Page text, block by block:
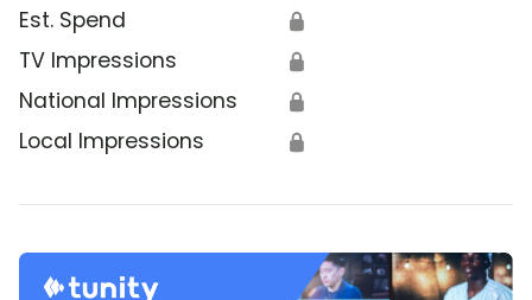
Est. Spend 🔒
TV Impressions 🔒
National Impressions 🔒
Local Impressions 🔒